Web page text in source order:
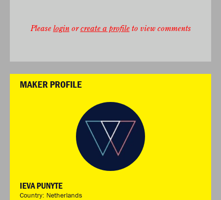
Please loginorcreate a profileto view comments
MAKER PROFILE
IEVA PUNYTE
Country: Netherlands